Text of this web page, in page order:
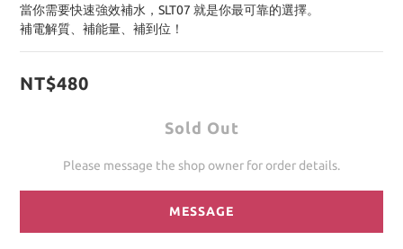
當你需要快速強效補水，SLT07 就是你最可靠的選擇。
補電解質、補能量、補到位！
NT$480
Sold Out
Please message the shop owner for order details.
MESSAGE